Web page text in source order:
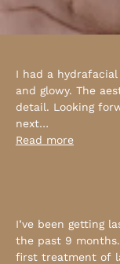
I had a hydrafacial
and glowy. The
detail. Looking
next…
Read more
I’ve been getting
the past 9
first treatment of